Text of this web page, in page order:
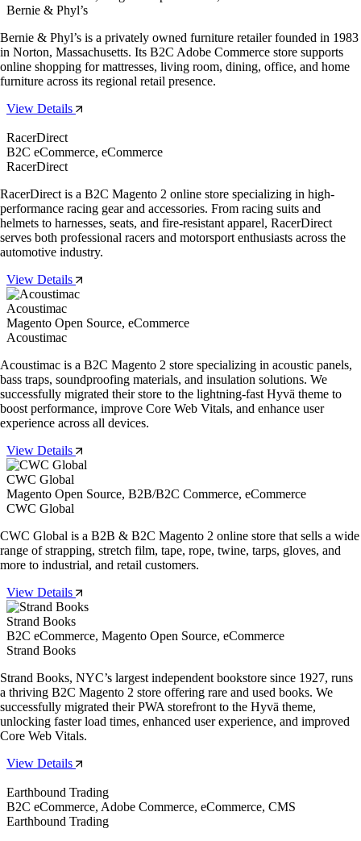
Bernie & Phyl’s
Bernie & Phyl’s is a privately owned furniture retailer founded in 1983
in Norton, Massachusetts. Its B2C Adobe Commerce store supports
online shopping for mattresses, living room, dining, office, and home
furniture across its regional retail presence.
View Details
RacerDirect
B2C eCommerce, eCommerce
RacerDirect
RacerDirect is a B2C Magento 2 online store specializing in high-
performance racing gear and accessories. From racing suits and
helmets to harnesses, seats, and fire-resistant apparel, RacerDirect
serves both professional racers and motorsport enthusiasts across the
automotive industry.
View Details
Acoustimac
Magento Open Source, eCommerce
Acoustimac
Acoustimac is a B2C Magento 2 store specializing in acoustic panels,
bass traps, soundproofing materials, and insulation solutions. We
successfully migrated their store to the lightning-fast Hyvä theme to
boost performance, improve Core Web Vitals, and enhance user
experience across all devices.
View Details
CWC Global
Magento Open Source, B2B/B2C Commerce, eCommerce
CWC Global
CWC Global is a B2B & B2C Magento 2 online store that sells a wide
range of strapping, stretch film, tape, rope, twine, tarps, gloves, and
more to industrial, and retail customers.
View Details
Strand Books
B2C eCommerce, Magento Open Source, eCommerce
Strand Books
Strand Books, NYC’s largest independent bookstore since 1927, runs
a thriving B2C Magento 2 store offering rare and used books. We
successfully migrated their PWA storefront to the Hyvä theme,
unlocking faster load times, enhanced user experience, and improved
Core Web Vitals.
View Details
Earthbound Trading
B2C eCommerce, Adobe Commerce, eCommerce, CMS
Earthbound Trading